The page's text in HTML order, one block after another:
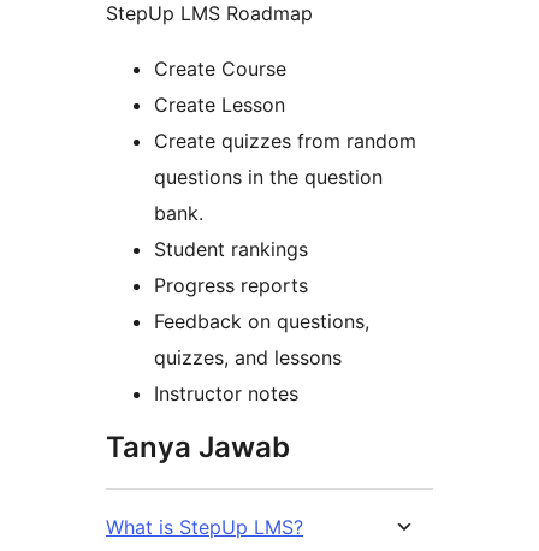
StepUp LMS Roadmap
Create Course
Create Lesson
Create quizzes from random
questions in the question
bank.
Student rankings
Progress reports
Feedback on questions,
quizzes, and lessons
Instructor notes
Tanya Jawab
What is StepUp LMS?